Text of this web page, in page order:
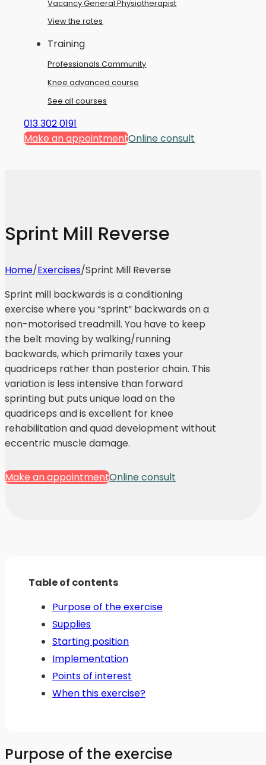
Vacancy General Physiotherapist
View the rates
Training
Professionals Community
Knee advanced course
See all courses
013 302 0191
Make an appointmentOnline consult
Sprint Mill Reverse
Home/Exercises/Sprint Mill Reverse
Sprint mill backwards is a conditioning
exercise where you “sprint” backwards on a
non-motorised treadmill. You have to keep
the belt moving by walking/running
backwards, which primarily taxes your
quadriceps rather than posterior chain. This
variation is less intensive than forward
sprinting but puts unique load on the
quadriceps and is excellent for knee
rehabilitation and quad development without
eccentric muscle damage.
Make an appointmentOnline consult
Table of contents
Purpose of the exercise
Supplies
Starting position
Implementation
Points of interest
When this exercise?
Purpose of the exercise